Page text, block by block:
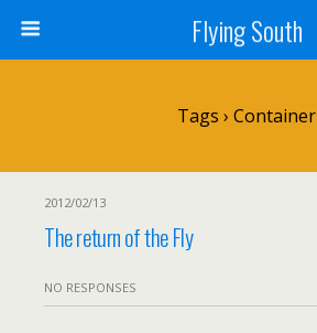
Flying South
Tags › Container
2012/02/13
The return of the Fly
NO RESPONSES